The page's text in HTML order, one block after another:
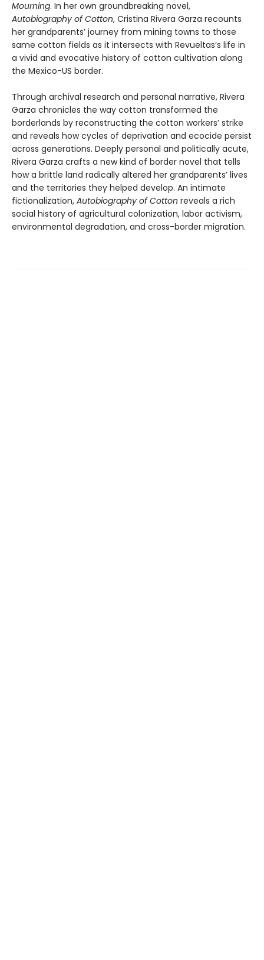
Mourning. In her own groundbreaking novel,
Autobiography of Cotton, Cristina Rivera Garza recounts
her grandparents’ journey from mining towns to those
same cotton fields as it intersects with Revueltas’s life in
a vivid and evocative history of cotton cultivation along
the Mexico-US border.
Through archival research and personal narrative, Rivera
Garza chronicles the way cotton transformed the
borderlands by reconstructing the cotton workers’ strike
and reveals how cycles of deprivation and ecocide persist
across generations. Deeply personal and politically acute,
Rivera Garza crafts a new kind of border novel that tells
how a brittle land radically altered her grandparents’ lives
and the territories they helped develop. An intimate
fictionalization, Autobiography of Cotton reveals a rich
social history of agricultural colonization, labor activism,
environmental degradation, and cross-border migration.